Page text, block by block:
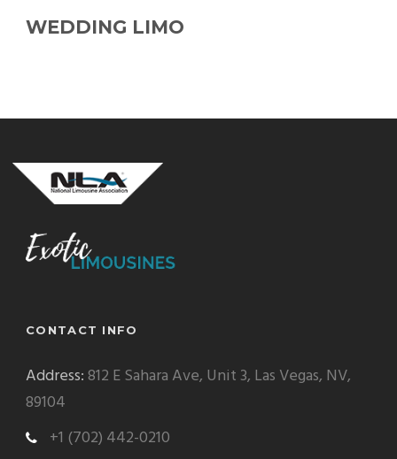
WEDDING LIMO
CONTACT INFO
Address:812 E Sahara Ave, Unit 3, Las Vegas, NV,
89104
+1 (702) 442-0210